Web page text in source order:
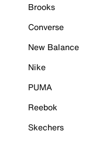
Brooks
Converse
New Balance
Nike
PUMA
Reebok
Skechers